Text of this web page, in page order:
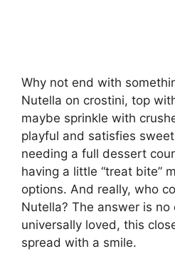
Why not end with
Nutella on crostini, top
maybe sprinkle with
playful and satisfies
needing a full dessert
having a little “treat bite”
options. And really, who
Nutella? The answer is no
universally loved, this
spread with a smile.